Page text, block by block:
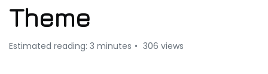
Theme
Estimated reading: 3 minutes 306 views